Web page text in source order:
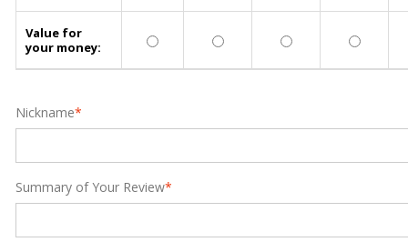
Value for
your money:
*
Nickname
*
Summary of Your Review